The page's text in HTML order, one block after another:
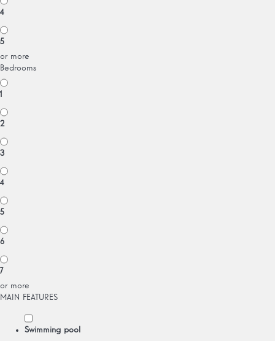
4
5
or more
Bedrooms
1
2
3
4
5
6
7
or more
MAIN FEATURES
Swimming pool